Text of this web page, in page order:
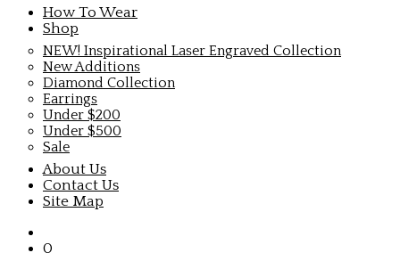
How To Wear
Shop
NEW! Inspirational Laser Engraved Collection
New Additions
Diamond Collection
Earrings
Under $200
Under $500
Sale
About Us
Contact Us
Site Map
0